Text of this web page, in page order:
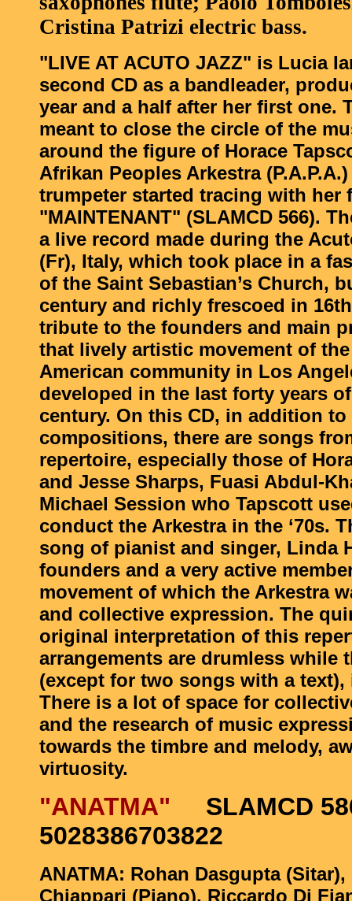
Cristina Patrizi electric bass.
"LIVE AT ACUTO JAZZ" is Lucia
second CD as a bandleader,
year and a half after her first one.
meant to close the circle of the
around the figure of Horace
Afrikan Peoples Arkestra
trumpeter started tracing with her
"MAINTENANT" (SLAMCD 566).
a live record made during the
(Fr), Italy, which took place in a
of the Saint Sebastian’s Church,
century and richly frescoed in
tribute to the founders and main
that lively artistic movement of
American community in Los
developed in the last forty years
century. On this CD, in addition
compositions, there are songs
repertoire, especially those of
and Jesse Sharps, Fuasi Abdul-
Michael Session who Tapscott
conduct the Arkestra in the ‘70s.
song of pianist and singer, Linda
founders and a very active
movement of which the Arkestra
and collective expression. The
original interpretation of this
arrangements are drumless while
(except for two songs with a
There is a lot of space for
and the research of music
towards the timbre and melody,
virtuosity.
"ANATMA" SLAMCD
5028386703822
ANATMA: Rohan Dasgupta
Chiappari (Piano), Riccardo Di